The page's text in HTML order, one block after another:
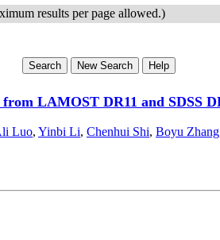
results per page allowed.)
LAMOST DR11 and SDSS
Luo, Yinbi Li, Chenhui Shi, Boyu Zhang